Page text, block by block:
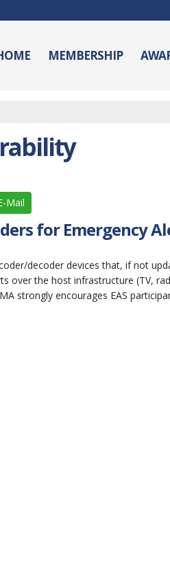
MEMBERSHIP
Mail
for Emergency
decoder devices that, if not
over the host infrastructure (TV,
strongly encourages EAS